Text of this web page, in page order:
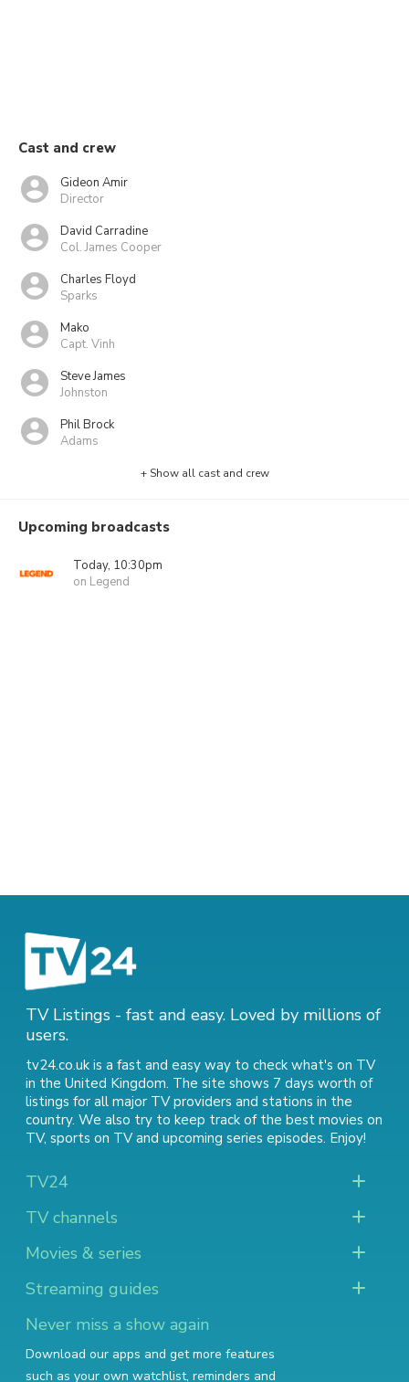
Cast and crew
Gideon Amir
Director
David Carradine
Col. James Cooper
Charles Floyd
Sparks
Mako
Capt. Vinh
Steve James
Johnston
Phil Brock
Adams
+ Show all cast and crew
Upcoming broadcasts
Today, 10:30pm
on Legend
TV Listings - fast and easy. Loved by millions of
users.
tv24.co.uk is a fast and easy way to check what's on TV
in the United Kingdom. The site shows 7 days worth of
listings for all major TV providers and stations in the
country. We also try to keep track of the best movies on
TV, sports on TVand upcoming series episodes. Enjoy!
TV24
TV channels
Movies & series
Streaming guides
Never miss a show again
Download our apps and get more features
such as your own watchlist, reminders and